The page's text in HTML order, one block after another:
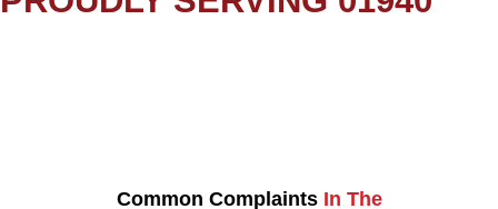
Common Complaints In The